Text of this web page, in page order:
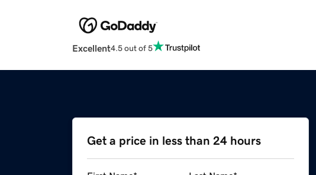
Excellent4.5 out of 5
Get a price in less than 24 hours